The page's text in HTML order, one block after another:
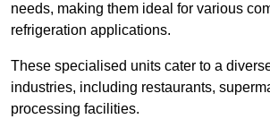
needs, making them ideal for various
refrigeration applications.
These specialised units cater to a
industries, including restaurants,
processing facilities.